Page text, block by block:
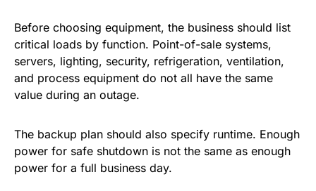
Before choosing equipment, the business should list
critical loads by function. Point-of-sale systems,
servers, lighting, security, refrigeration, ventilation,
and process equipment do not all have the same
value during an outage.
The backup plan should also specify runtime. Enough
power for safe shutdown is not the same as enough
power for a full business day.